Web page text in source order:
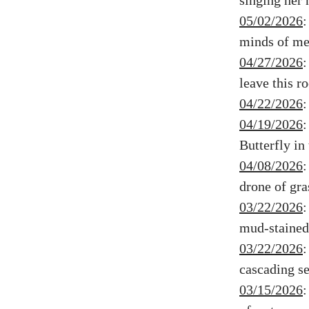
05/02/2026:
minds of
04/27/2026
leave this
04/22/2026
04/19/2026
Butterfly in
04/08/2026
drone of
03/22/2026
mud-
03/22/2026:
cascading
03/15/2026